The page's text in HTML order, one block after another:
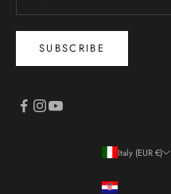
SUBSCRIBE
Italy (EUR €)